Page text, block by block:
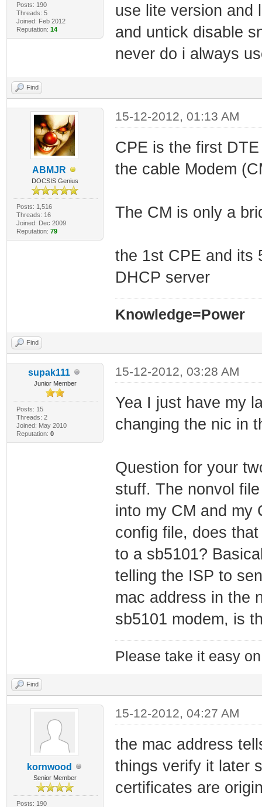
Posts: 190
Threads: 5
Joined: Feb 2012
Reputation: 14
use lite version and
and untick disable
never do i always
Find
ABMJR
DOCSIS Genius
Posts: 1,516
Threads: 16
Joined: Dec 2009
Reputation: 79
15-12-2012, 01:13 AM
CPE is the first
the cable Modem
The CM is only a
the 1st CPE and its
DHCP server
Knowledge=Power
Find
supak111
Junior Member
Posts: 15
Threads: 2
Joined: May 2010
Reputation: 0
15-12-2012, 03:28 AM
Yea I just have my
changing the nic in
Question for your
stuff. The nonvol
into my CM and my
config file, does
to a sb5101?
telling the ISP to
mac address in the
sb5101 modem, is
Please take it easy
Find
kornwood
Senior Member
Posts: 190
15-12-2012, 04:27 AM
the mac address
things verify it later
certificates are